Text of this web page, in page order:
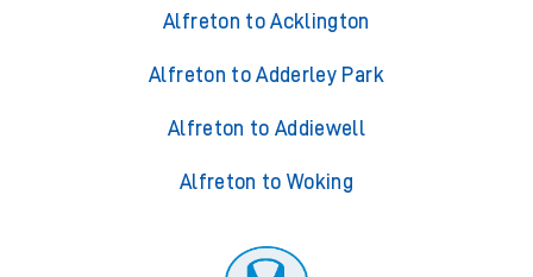
Alfreton to Acklington
Alfreton to Adderley Park
Alfreton to Addiewell
Alfreton to Woking